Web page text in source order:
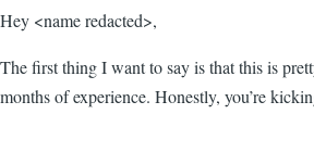
Hey <name redacted>,
The first thing I want to say is that this is
months of experience. Honestly, you’re